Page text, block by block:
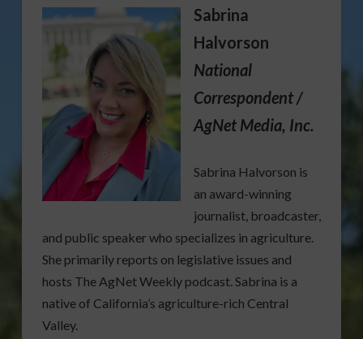
Sabrina
Halvorson
National
Correspondent /
AgNet Media, Inc.
Sabrina Halvorson is
an award-winning
journalist, broadcaster,
and public speaker who specializes in agriculture.
She primarily reports on legislative issues and
hosts The AgNet Weekly podcast. Sabrina is a
native of California’s agriculture-rich Central
Valley.